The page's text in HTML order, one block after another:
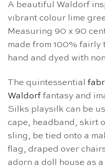
A beautiful Waldorf
vibrant colour lime
Measuring 90 x 90
made from 100% fairly
hand and dyed with
The quintessential
Waldorf fantasy and
Silks playsilk can be
cape, headband, skirt
sling, be tied onto a
flag, draped over
adorn a doll house as